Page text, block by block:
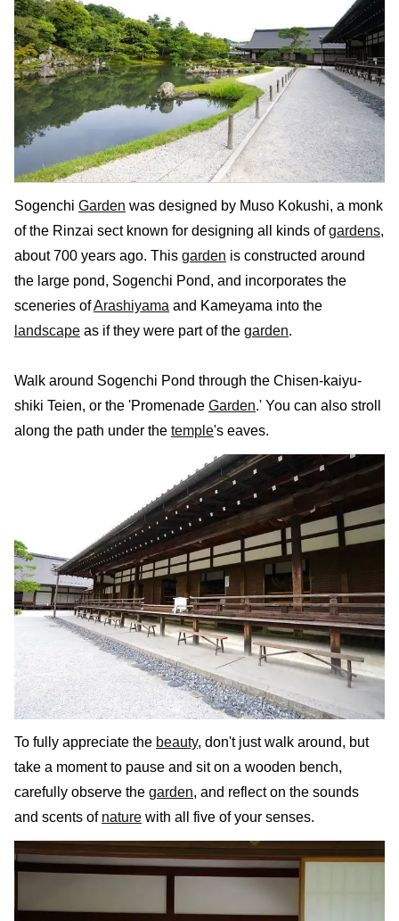
Sogenchi Garden was designed by Muso Kokushi, a monk
of the Rinzai sect known for designing all kinds ofgardens,
about 700 years ago. This garden is constructed around
the large pond, Sogenchi Pond, and incorporates the
sceneries ofArashiyama and Kameyama into the
landscape as if they were part of the garden.
Walk around Sogenchi Pond through the Chisen-kaiyu-
shiki Teien, or the 'Promenade Garden.' You can also stroll
along the path under the temple's eaves.
To fully appreciate the beauty, don't just walk around, but
take a moment to pause and sit on a wooden bench,
carefully observe the garden, and reflect on the sounds
and scents of nature with all five of your senses.